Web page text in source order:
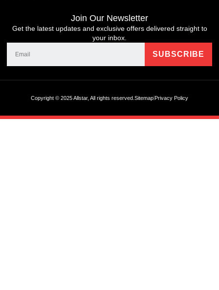
Join Our Newsletter
Get the latest updates and exclusive offers delivered straight to
your inbox.
Copyright © 2025 Allstar, All rights reserved. SitemapPrivacy Policy